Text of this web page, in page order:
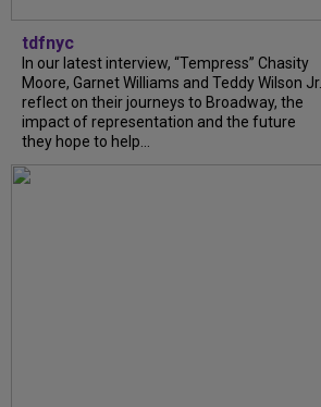
tdfnyc
In our latest interview, “Tempress” Chasity
Moore, Garnet Williams and Teddy Wilson Jr.
reflect on their journeys to Broadway, the
impact of representation and the future
they hope to help...